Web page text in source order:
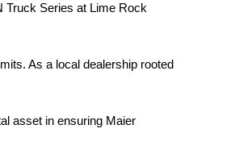
Truck Series at Lime Rock
As a local dealership rooted
asset in ensuring Maier